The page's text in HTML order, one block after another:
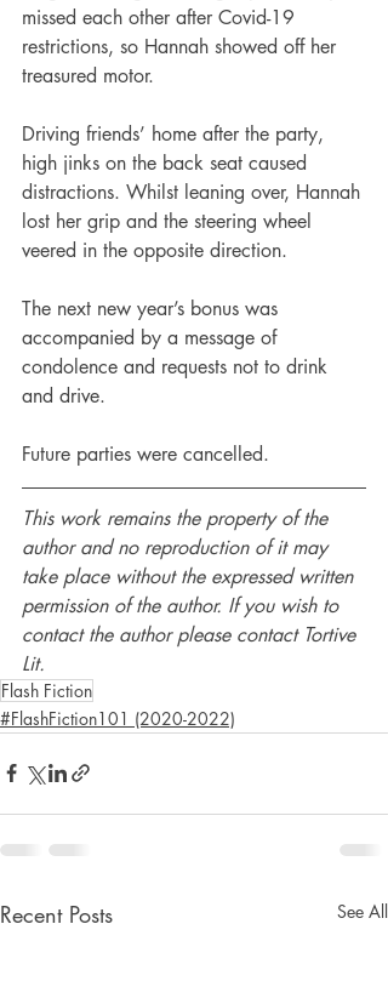
missed each other after Covid-19
restrictions, so Hannah showed off her
treasured motor.
Driving friends’ home after the party,
high jinks on the back seat caused
distractions. Whilst leaning over, Hannah
lost her grip and the steering wheel
veered in the opposite direction.
The next new year’s bonus was
accompanied by a message of
condolence and requests not to drink
and drive.
Future parties were cancelled.
This work remains the property of the
author and no reproduction of it may
take place without the expressed written
permission of the author. If you wish to
contact the author please contact Tortive
Lit.
Flash Fiction
#FlashFiction101 (2020-2022)
Recent Posts See All